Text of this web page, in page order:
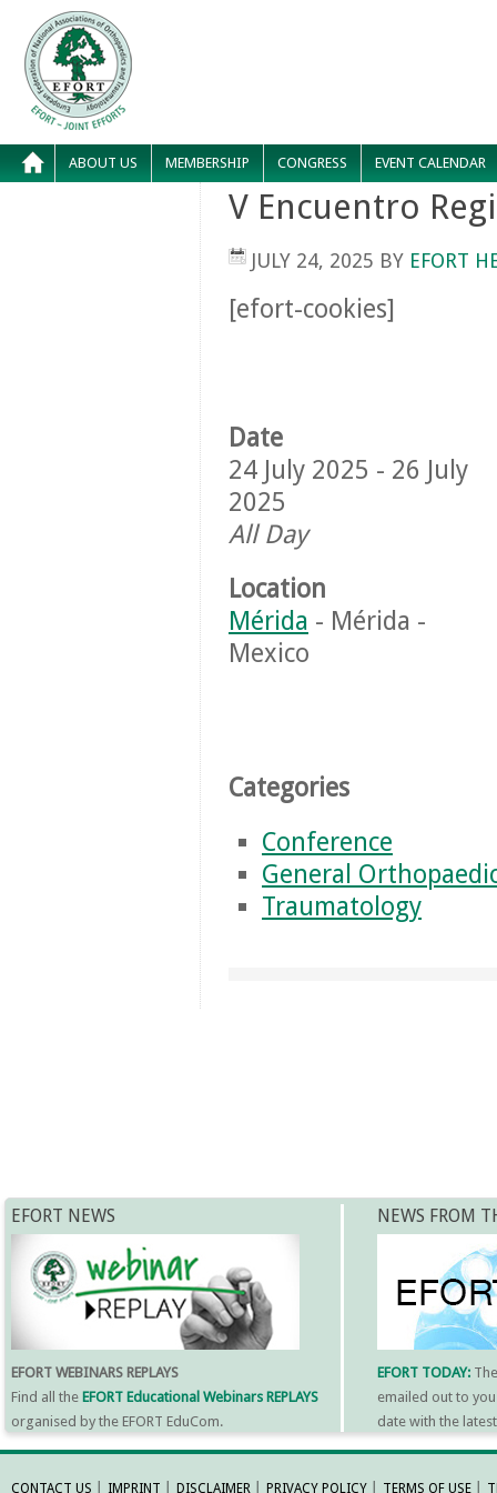
ABOUT US MEMBERSHIP CONGRESS EVENT CALENDAR
V Encuentro
JULY 24, 2025 BY EFORT
[efort-cookies]
Date
24 July 2025 - 26 July
2025
All Day
Location
Mérida - Mérida -
Mexico
Categories
Conference
General
Traumatology
EFORT NEWS
EFORT WEBINARS REPLAYS
Find all the EFORT Educational Webinars REPLAYS
organised by the EFORT EduCom.
NEWS FROM
EFORT TODAY:
emailed out to
date with the
MORE
CONTACT US IMPRINT DISCLAIMER PRIVACY POLICY TERMS OF USE